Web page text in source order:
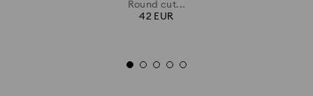
Round cut...
42 EUR